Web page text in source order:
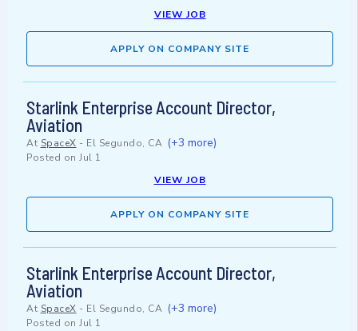
VIEW JOB
APPLY ON COMPANY SITE
Starlink Enterprise Account Director,
Aviation
At SpaceX - El Segundo, CA (+3 more)
Posted on Jul 1
VIEW JOB
APPLY ON COMPANY SITE
Starlink Enterprise Account Director,
Aviation
At SpaceX - El Segundo, CA (+3 more)
Posted on Jul 1